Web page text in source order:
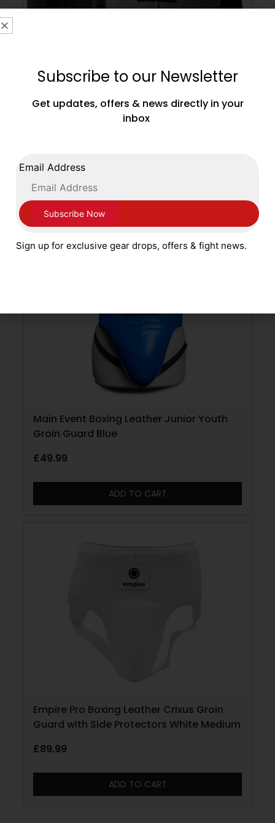
£79.99
SELECT OPTIONS
Main Event Boxing Leather Junior Youth
Groin Guard Blue
£49.99
ADD TO CART
Empire Pro Boxing Leather Crixus Groin
Guard with Side Protectors White Medium
£89.99
ADD TO CART
Subscribe to our Newsletter
Get updates, offers & news directly in your
inbox
Email Address
Sign up for exclusive gear drops, offers & fight news.